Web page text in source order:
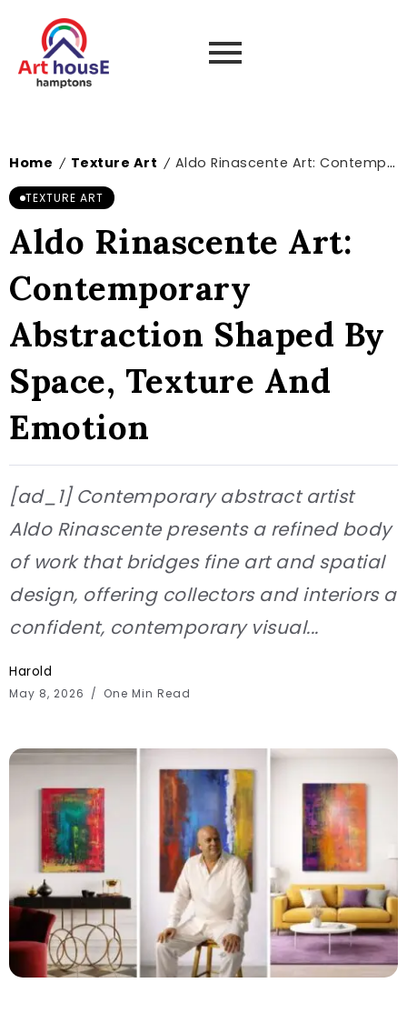
Home / Texture Art / Aldo Rinascente Art: Contemporary Abstraction Shaped By Space, Texture And Emotion
TEXTURE ART
Aldo Rinascente Art:
Contemporary
Abstraction Shaped By
Space, Texture And
Emotion
[ad_1] Contemporary abstract artist
Aldo Rinascente presents a refined body
of work that bridges fine art and spatial
design, offering collectors and interiors a
confident, contemporary visual...
Harold
May 8, 2026 One Min Read